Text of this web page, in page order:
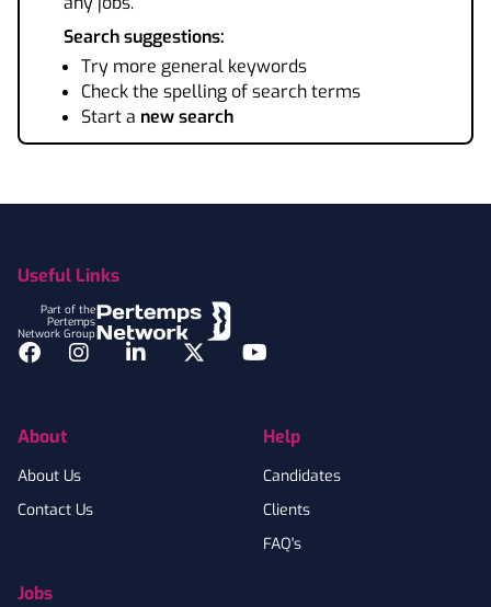
Search suggestions:
Try more general keywords
Check the spelling of search terms
Start a new search
Useful Links
Part of the
Pertemps
Network Group
Facebook
InstagramLinkedInTwitterYouTube
About
About Us
Contact Us
Jobs
Help
Candidates
Clients
FAQ's